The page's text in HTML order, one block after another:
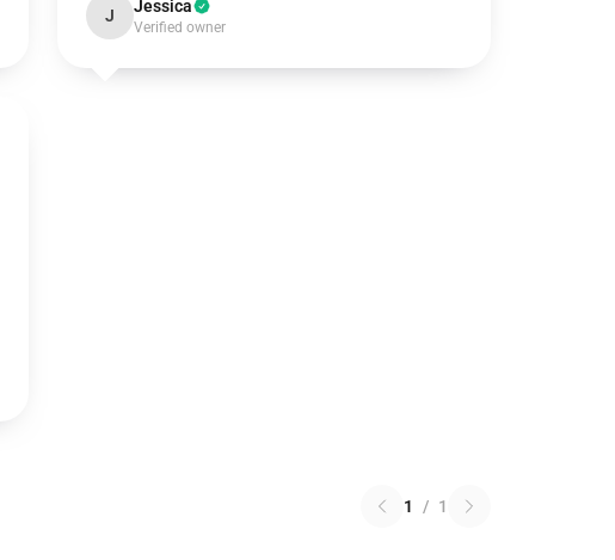
J Jessica
Verified owner
1 / 1